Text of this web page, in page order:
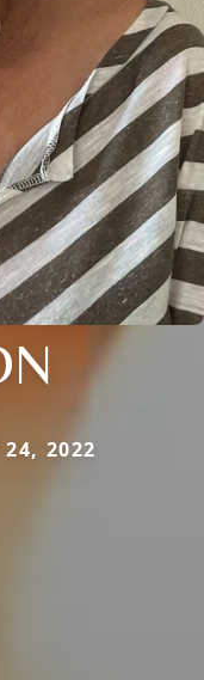
2022